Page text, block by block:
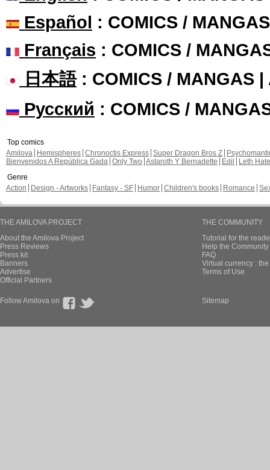
Español : COMICS /
Français : COMICS /
日本語: COMICS / MANGAS |
Русский : COMICS /
Top comics
Amilova
Hemispheres Chronoctis Express Super Dragon Bros Z
Bienvenidos A República Gada Only Two Astaroth Y Bernadette Edil
Leth Hate
Genre
Action
Design - Artworks Fantasy - SF Humor Children's books Romance
THE AMILOVA PROJECT
About the Amilova Project
Press Reviews
Press kit
Banners
Advertise
Official Partners
THE COMMUNITY
Tutorial for the
Help the
FAQ
Virtual currency :
Terms of Use
Follow Amilova on Sitemap